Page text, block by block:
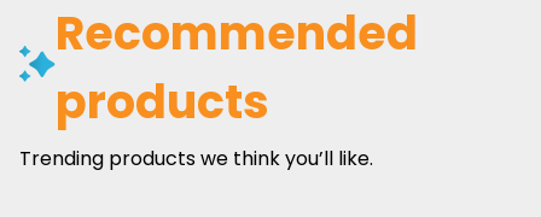
Recommended
products
Trending products we think you’ll like.